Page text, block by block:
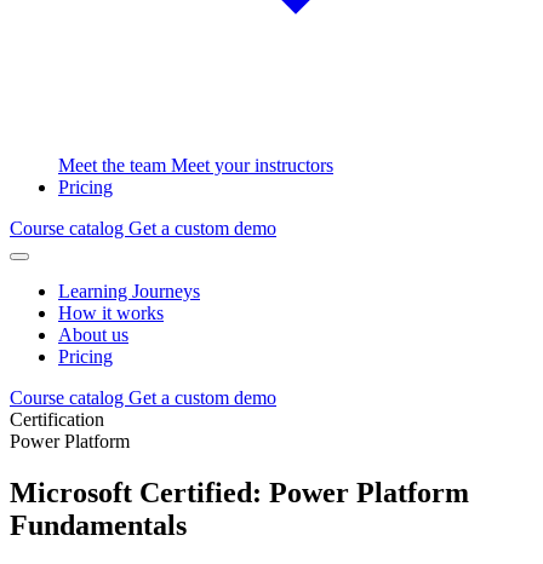
Meet the team Meet your instructors
Pricing
Course catalog Get a custom demo
Learning Journeys
How it works
About us
Pricing
Course catalog Get a custom demo
Certification
Power Platform
Microsoft Certified: Power Platform
Fundamentals